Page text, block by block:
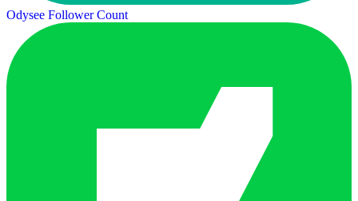
Odysee Follower Count